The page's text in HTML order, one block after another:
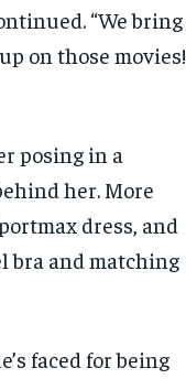
“We bring
on those movies!
posing in a
her. More
dress, and
bra and matching
faced for being